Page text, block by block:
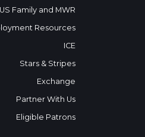
US Family and MWR
Resources
ICE
Stars & Stripes
Exchange
Partner With Us
Eligible Patrons